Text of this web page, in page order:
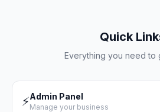
Quick
Everything you need to
⚡Admin Panel
Manage your business